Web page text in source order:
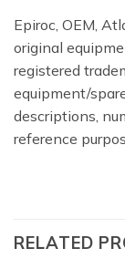
Epiroc, OEM,
original
registered
equipment/
descriptions,
reference
RELATED